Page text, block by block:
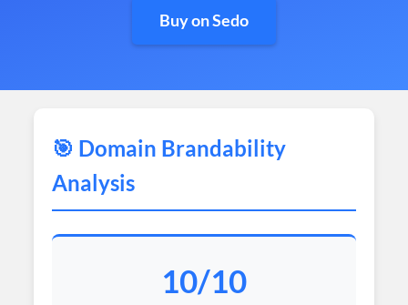
Buy on Sedo
🎯 Domain Brandability
Analysis
10/10